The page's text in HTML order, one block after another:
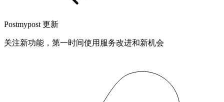
Postmypost 更新
关注新功能，第一时间使用服务改进和新机会